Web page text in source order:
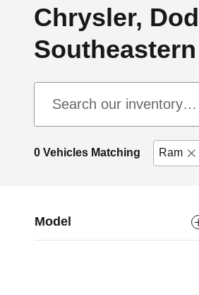
Chrysler,
0 Vehicles Matching Ram
Model